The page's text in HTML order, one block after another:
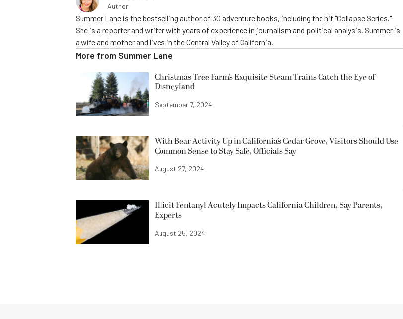
Author
Summer Lane is the bestselling author of 30 adventure books, including the hit "Collapse Series."
She is a reporter and writer with years of experience in journalism and political analysis. Summer is
a wife and mother and lives in the Central Valley of California.
More from Summer Lane
Christmas Tree Farm’s Exquisite Steam Trains Catch the Eye of
Disneyland
September 7, 2024
With Bear Activity Up in California’s Cedar Grove, Visitors Should Use
Common Sense to Stay Safe, Officials Say
August 27, 2024
Illicit Fentanyl Acutely Impacts California Children, Say Parents,
Experts
August 25, 2024